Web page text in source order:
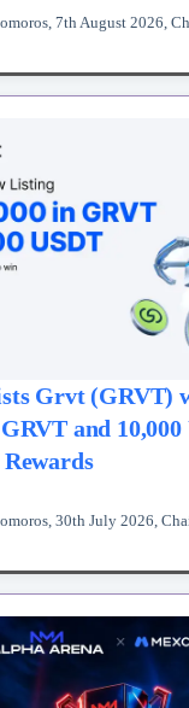
7th August 2026,
Grvt (GRVT)
and 10,000
30th July 2026,